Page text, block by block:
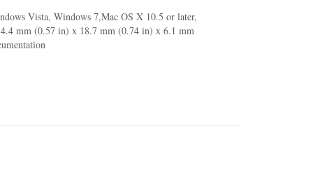
Vista, Windows 7,Mac OS X 10.5 or later,
mm (0.57 in) x 18.7 mm (0.74 in) x 6.1 mm